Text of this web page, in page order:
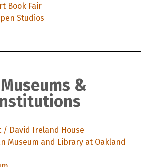
Book Fair
Studios
&
/ David Ireland House
Museum and Library at Oakland